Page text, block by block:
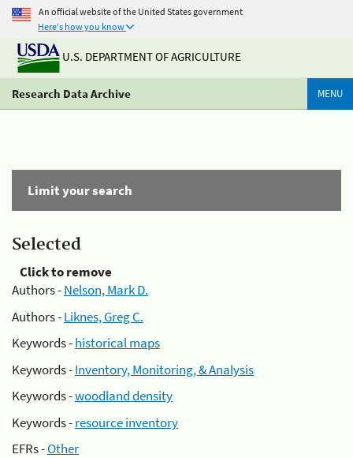
An official website of the United States government
Here's how you know
U.S. DEPARTMENT OF AGRICULTURE
Research Data Archive MENU
Limit your search
Selected
Click to remove
Authors -Nelson, Mark D.
Authors -Liknes, Greg C.
Keywords -historical maps
Keywords -Inventory, Monitoring, & Analysis
Keywords -woodland density
Keywords -resource inventory
EFRs -Other